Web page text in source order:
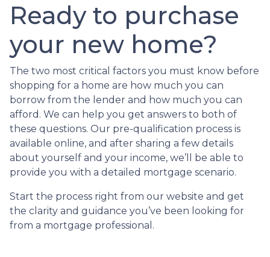
Ready to purchase
your new home?
The two most critical factors you must know before
shopping for a home are how much you can
borrow from the lender and how much you can
afford. We can help you get answers to both of
these questions. Our pre-qualification process is
available online, and after sharing a few details
about yourself and your income, we’ll be able to
provide you with a detailed mortgage scenario.
Start the process right from our website and get
the clarity and guidance you’ve been looking for
from a mortgage professional.